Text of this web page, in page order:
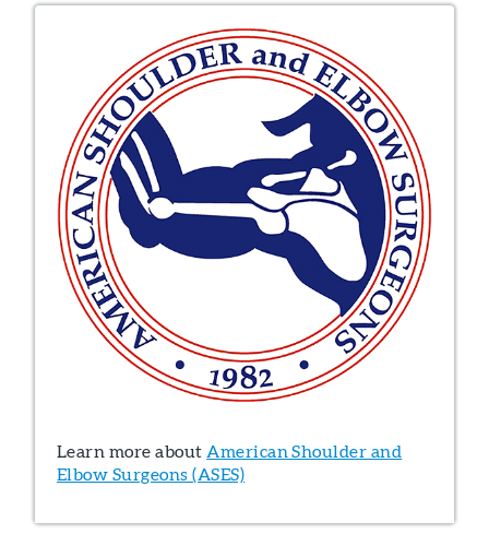
Learn more about American Shoulder and
Elbow Surgeons (ASES)